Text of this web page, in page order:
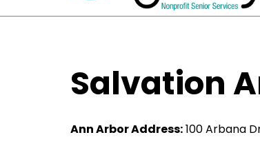
Salvation
Ann Arbor Address:100 Arbana